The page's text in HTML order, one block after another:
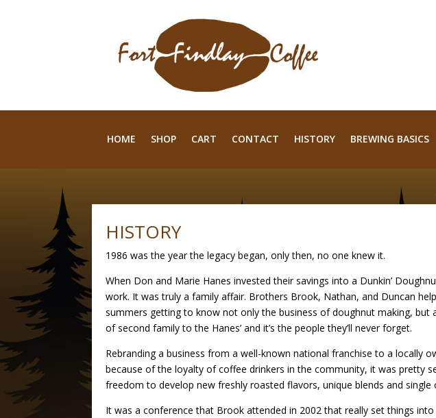
HOME SHOP CART CONTACT HISTORY BREWING BASICS
HISTORY
1986 was the year the legacy began, only then, no one knew it.
When Don and Marie Hanes invested their savings into a Dunkin’
work. It was truly a family affair. Brothers Brook, Nathan, and Duncan
summers getting to know not only the business of doughnut making, but
of second family to the Hanes’ and it’s the people they’ll never forget.
Rebranding a business from a well-known national franchise to a locally
because of the loyalty of coffee drinkers in the community, it was pretty
freedom to develop new freshly roasted flavors, unique blends and
It was a conference that Brook attended in 2002 that really set things